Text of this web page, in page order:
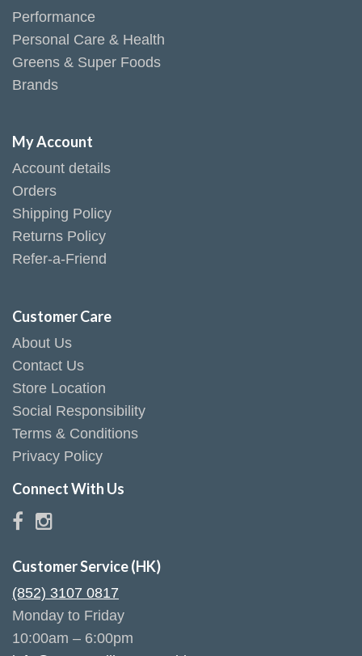
Performance
Personal Care & Health
Greens & Super Foods
Brands
My Account
Account details
Orders
Shipping Policy
Returns Policy
Refer-a-Friend
Customer Care
About Us
Contact Us
Store Location
Social Responsibility
Terms & Conditions
Privacy Policy
Connect With Us
Customer Service (HK)
(852) 3107 0817
Monday to Friday
10:00am – 6:00pm